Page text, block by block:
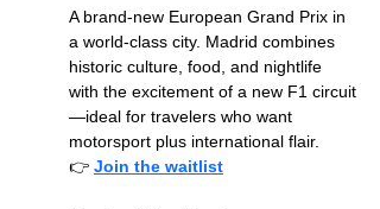
A brand-new European Grand Prix in
a world-class city. Madrid combines
historic culture, food, and nightlife
with the excitement of a new F1 circuit
—ideal for travelers who want
motorsport plus international flair.
👉 Join the waitlist